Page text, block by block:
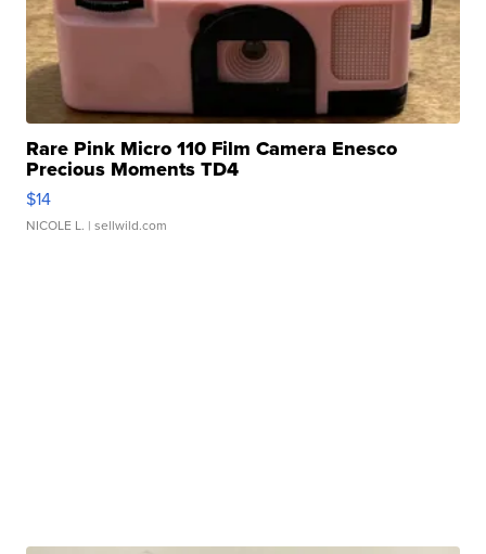
Rare Pink Micro 110 Film Camera Enesco
Precious Moments TD4
$14
NICOLE L. | sellwild.com